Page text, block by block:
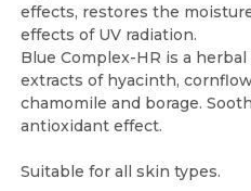
effects, restores the
effects of UV radiation.
Blue Complex-HR is a
extracts of hyacinth,
chamomile and borage.
antioxidant effect.
Suitable for all skin types.